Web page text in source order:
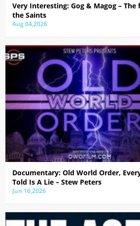
Very Interesting: Gog & Magog –
the Saints
Aug 04,2026
Documentary: Old World Order,
Told Is A Lie – Stew Peters
Jun 16,2026